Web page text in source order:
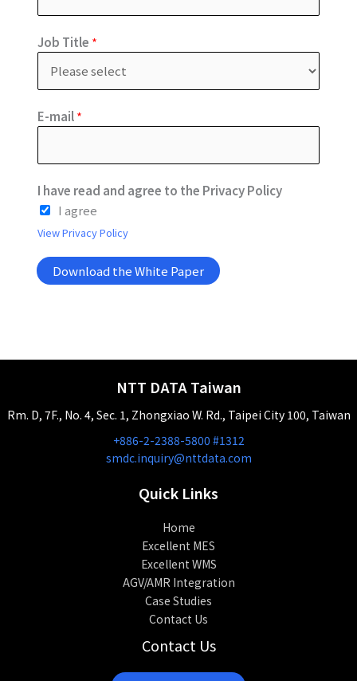
a
g
e
e
Job Title *
E-mail*
I have read and agree to the Privacy Policy
I agree
View Privacy Policy
Download the White Paper
NTT DATA Taiwan
Rm. D, 7F., No. 4, Sec. 1, Zhongxiao W. Rd., Taipei City 100, Taiwan
+886-2-2388-5800 #1312
smdc.inquiry@nttdata.com
Quick Links
Home
Excellent MES
Excellent WMS
AGV/AMR Integration
Case Studies
Contact Us
Contact Us